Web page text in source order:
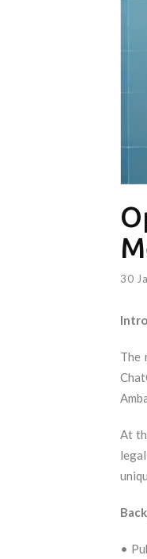
30
The
At
•